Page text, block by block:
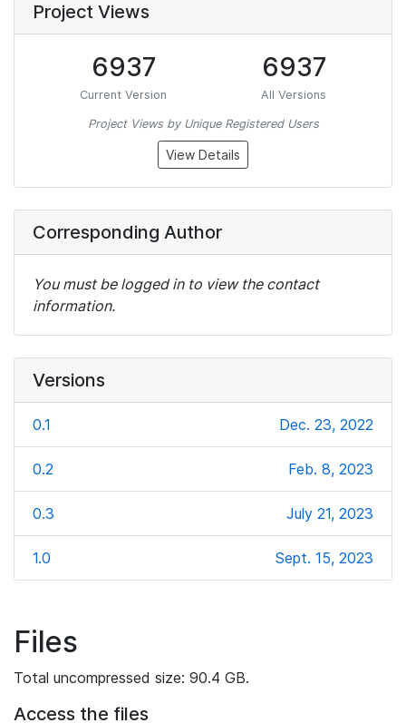
Project Views
6937
Current Version
6937
All Versions
Project Views by Unique Registered Users
View Details
Corresponding Author
You must be logged in to view the contact
information.
Versions
0.1 Dec. 23, 2022
0.2 Feb. 8, 2023
0.3 July 21, 2023
1.0 Sept. 15, 2023
Files
Total uncompressed size: 90.4 GB.
Access the files